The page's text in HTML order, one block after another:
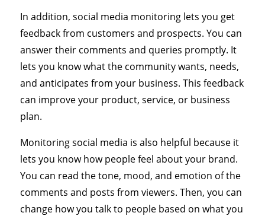
In addition, social media monitoring lets you get
feedback from customers and prospects. You can
answer their comments and queries promptly. It
lets you know what the community wants, needs,
and anticipates from your business. This feedback
can improve your product, service, or business
plan.
Monitoring social media is also helpful because it
lets you know how people feel about your brand.
You can read the tone, mood, and emotion of the
comments and posts from viewers. Then, you can
change how you talk to people based on what you